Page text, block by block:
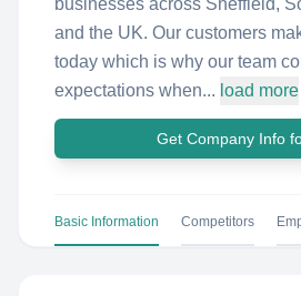
businesses across Sheffield,
and the UK. Our customers
today which is why our team
expectations when... load more
Get Company Info
Basic Information Competitors